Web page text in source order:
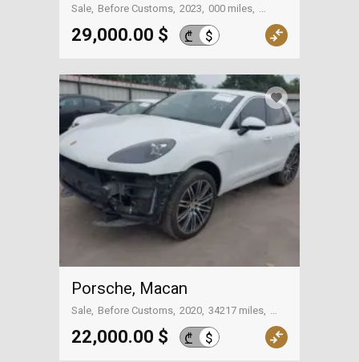
Sale Before Customs 2023
000 miles
On the way to Georgia
29,000.00 $ ₾ $
Porsche, Macan
Sale Before Customs 2020 34217 miles
On the way to Georgia
22,000.00 $ ₾ $